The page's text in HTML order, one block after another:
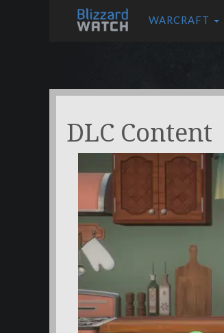
WARCRAFT
DLC Content